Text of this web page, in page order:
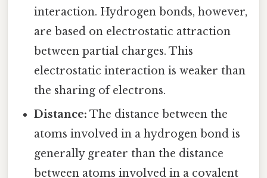
interaction. Hydrogen bonds, however,
are based on electrostatic attraction
between partial charges. This
electrostatic interaction is weaker than
the sharing of electrons.
Distance: The distance between the
atoms involved in a hydrogen bond is
generally greater than the distance
between atoms involved in a covalent